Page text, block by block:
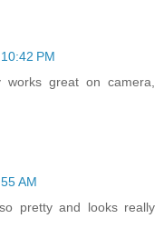
PM
great on camera,
AM
pretty and looks really